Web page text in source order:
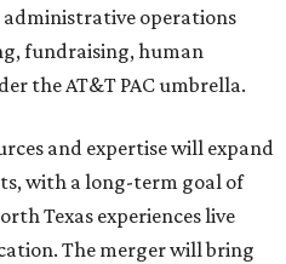
operations
fundraising, human
the AT&T PAC umbrella.
and expertise will expand
with a long-term goal of
Texas experiences live
The merger will bring